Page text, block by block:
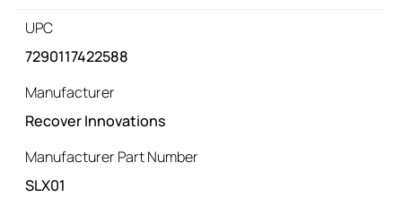
UPC
7290117422588
Manufacturer
Recover Innovations
Manufacturer Part Number
SLX01